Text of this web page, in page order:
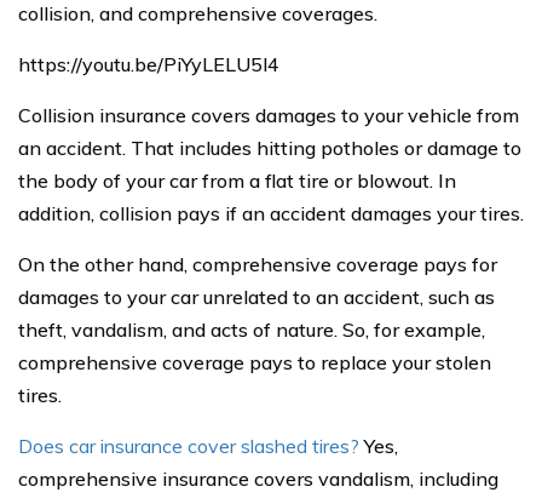
collision, and comprehensive coverages.
https://youtu.be/PiYyLELU5l4
Collision insurance covers damages to your vehicle from
an accident. That includes hitting potholes or damage to
the body of your car from a flat tire or blowout. In
addition, collision pays if an accident damages your tires.
On the other hand, comprehensive coverage pays for
damages to your car unrelated to an accident, such as
theft, vandalism, and acts of nature. So, for example,
comprehensive coverage pays to replace your stolen
tires.
Does car insurance cover slashed tires? Yes,
comprehensive insurance covers vandalism, including